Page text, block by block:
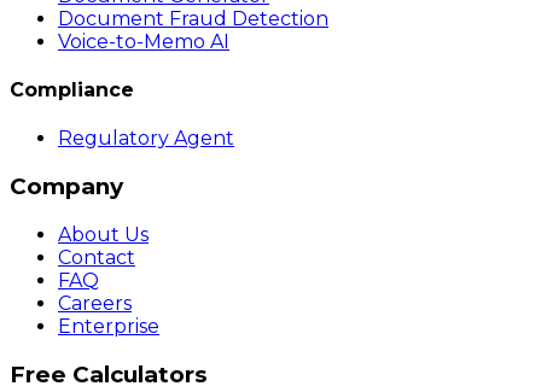
Document Fraud Detection
Voice-to-Memo AI
Compliance
Regulatory Agent
Company
About Us
Contact
FAQ
Careers
Enterprise
Free Calculators